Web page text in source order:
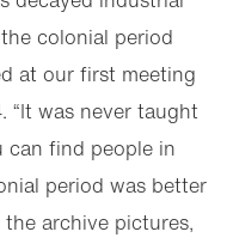
colonial period
at our first meeting
“It was never taught
can find people in
period was better
archive pictures,